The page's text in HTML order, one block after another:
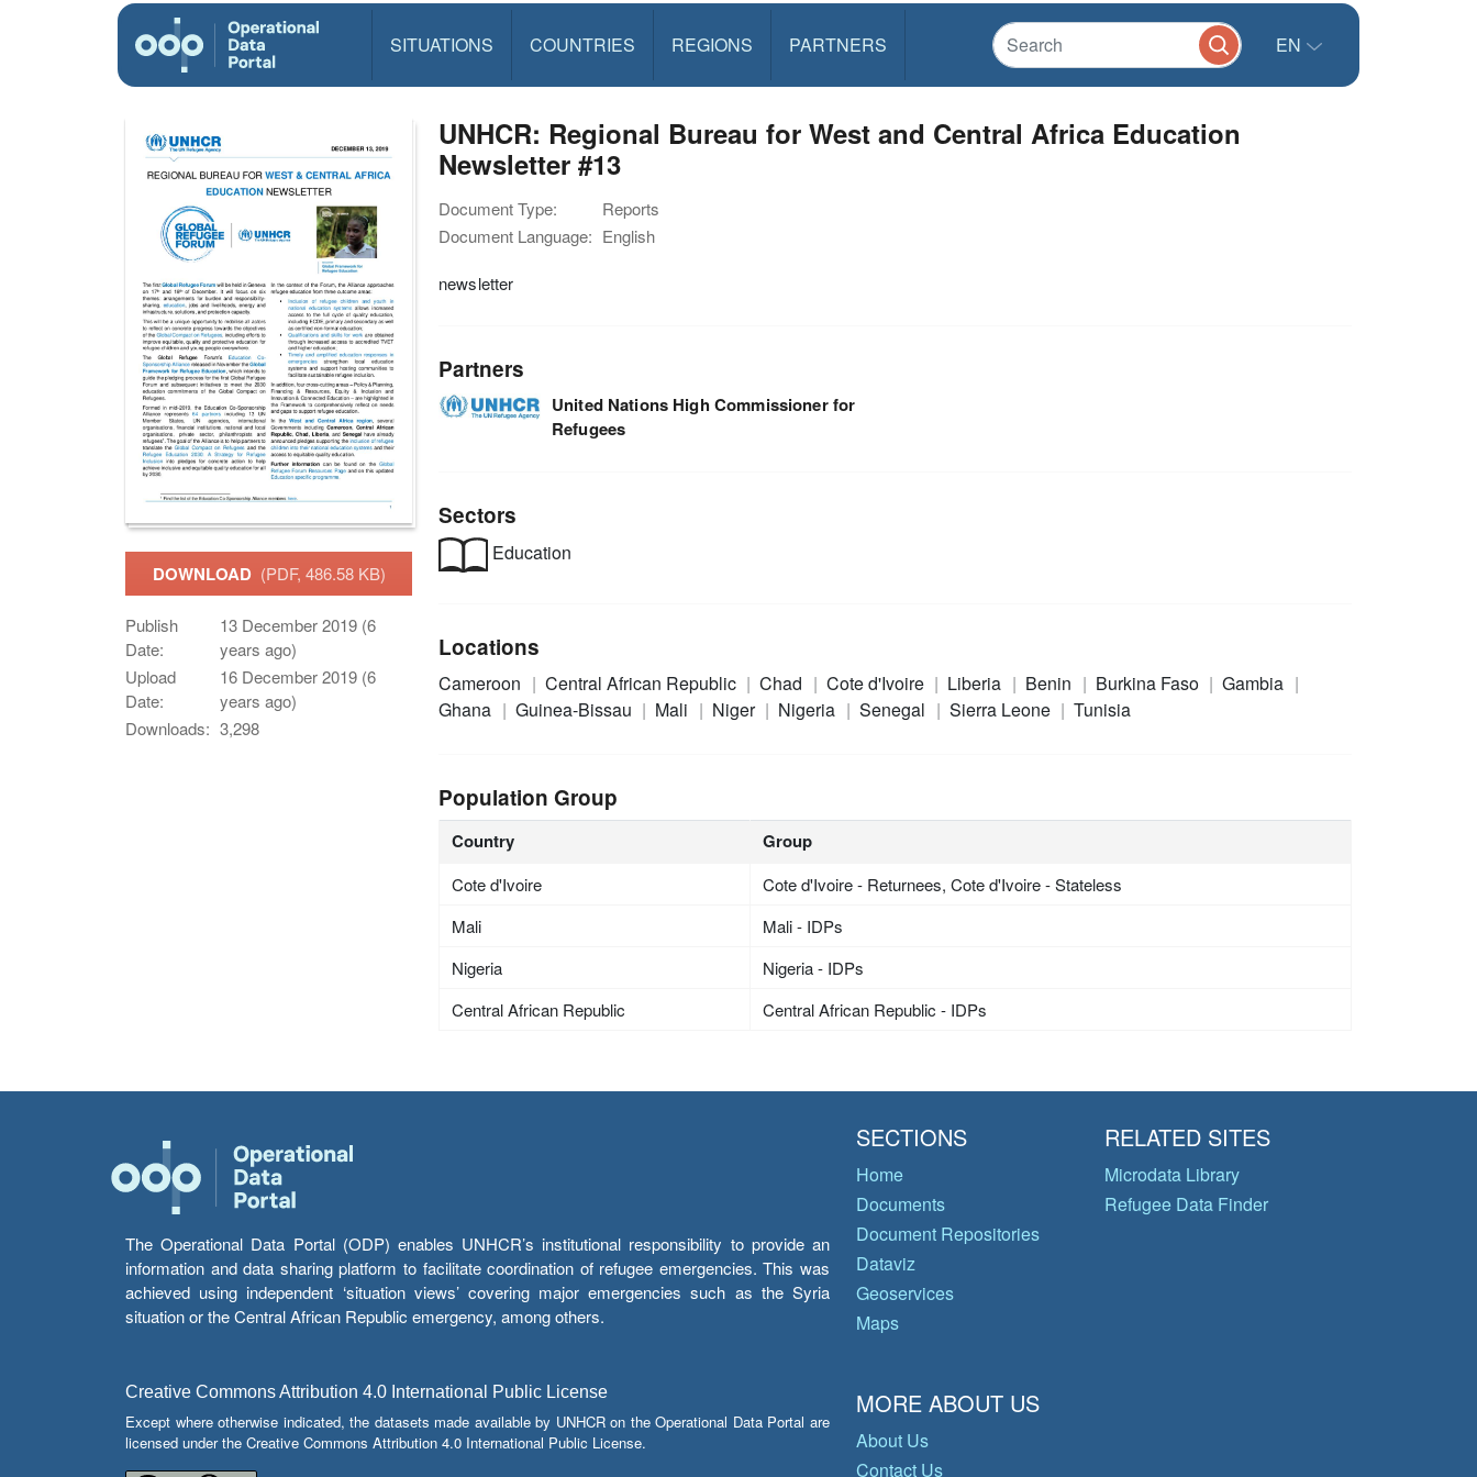
SITUATIONS COUNTRIES REGIONS PARTNERS EN
DOWNLOAD (PDF, 486.58 KB)
Publish
Date:
13 December 2019 (6
years ago)
Upload
Date:
16 December 2019 (6
years ago)
Downloads: 3,298
UNHCR: Regional Bureau for West and Central Africa Education
Newsletter #13
Document Type:
Reports
Document Language: English
newsletter
Partners
United Nations High Commissioner for
Refugees
Sectors
Education
Locations
Cameroon Central African Republic Chad Cote d'Ivoire Liberia Benin Burkina Faso
Gambia
Ghana
Guinea-Bissau Mali Niger Nigeria Senegal Sierra Leone Tunisia
Population Group
Country Group
Cote d'Ivoire
Cote d'Ivoire - Returnees, Cote d'Ivoire - Stateless
Mali
Mali - IDPs
Nigeria
Nigeria - IDPs
Central African Republic
Central African Republic - IDPs
The Operational Data Portal (ODP) enables UNHCR’s institutional responsibility to provide an
information and data sharing platform to facilitate coordination of refugee emergencies. This was
achieved using independent ‘situation views’ covering major emergencies such as the Syria
situation or the Central African Republic emergency, among others.
Creative Commons Attribution 4.0 International Public License
Except where otherwise indicated, the datasets made available by UNHCR on the Operational Data Portal are
licensed under the Creative Commons Attribution 4.0 International Public License.
SECTIONS
Home
Documents
Document Repositories
Dataviz
Geoservices
Maps
RELATED SITES
Microdata Library
Refugee Data Finder
MORE ABOUT US
About Us
Contact Us